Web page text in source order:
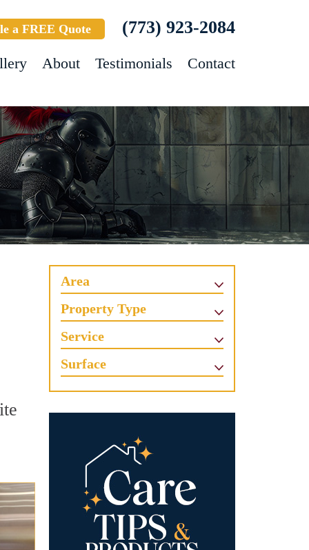
a FREE Quote (773) 923-2084
About Testimonials Contact
Area
Property Type
Service
Surface